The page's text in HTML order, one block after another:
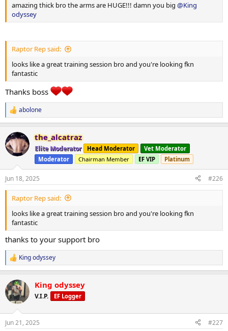
5x16
2x12-15
15x15
15x 15
1x8-10 1x12-15
120x9
Panatta lateral raise machine
1x10-12 1x12-15 drop set
60x12
55x12
With drop set
Cable y raise
3x12-15
5x16
amazing thick bro the arms are HUGE!!! damn you big @King
odyssey
Raptor Rep said:
looks like a great training session bro and you're looking fkn
fantastic
Thanks boss
R
e
c
t
i
n
s
:
abolone
the_alcatraz
Elite Moderator Head Moderator
Vet Moderator
Moderator
Chairman Member EF VIP Platinum
Jun 18, 2025 #226
Raptor Rep said:
looks like a great training session bro and you're looking fkn
fantastic
thanks to your support bro
R
e
c
t
i
s
King odyssey
King odyssey
V.I.P. EF Logger
Jun 21, 2025 #227